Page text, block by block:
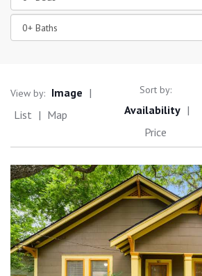
Baths
View by: Image |
List | Map
Sort by:
Availability |
Price